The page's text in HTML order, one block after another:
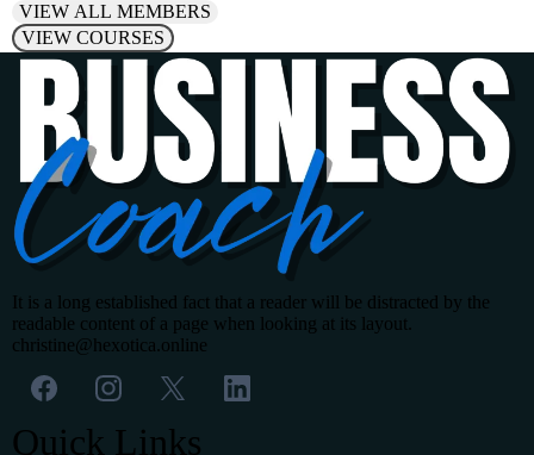
VIEW ALL MEMBERS
VIEW COURSES
It is a long established fact that a reader will be distracted by the
readable content of a page when looking at its layout.
christine@hexotica.online
Quick Links